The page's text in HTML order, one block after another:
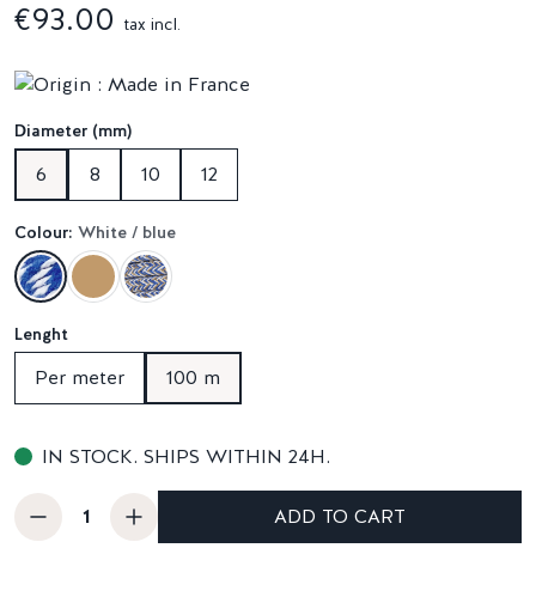
€93.00 tax incl.
Diameter (mm)
6 8 10 12
Colour: White / blue
Lenght
Per meter 100 m
IN STOCK. SHIPS WITHIN 24H.
ADD TO CART